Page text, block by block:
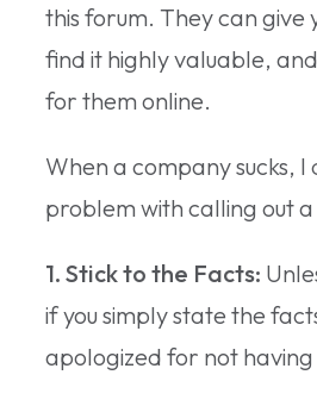
this forum. They can
find it highly valuable,
for them online.
When a company sucks,
problem with calling out
1. Stick to the Facts:
if you simply state the
apologized for not